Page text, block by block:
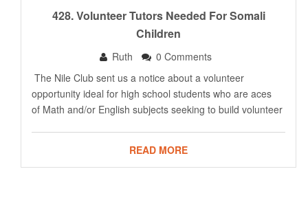
428. Volunteer Tutors Needed For Somali
Children
Ruth
0 Comments
The Nile Club sent us a notice about a volunteer
opportunity ideal for high school students who are aces
of Math and/or English subjects seeking to build volunteer
READ MORE